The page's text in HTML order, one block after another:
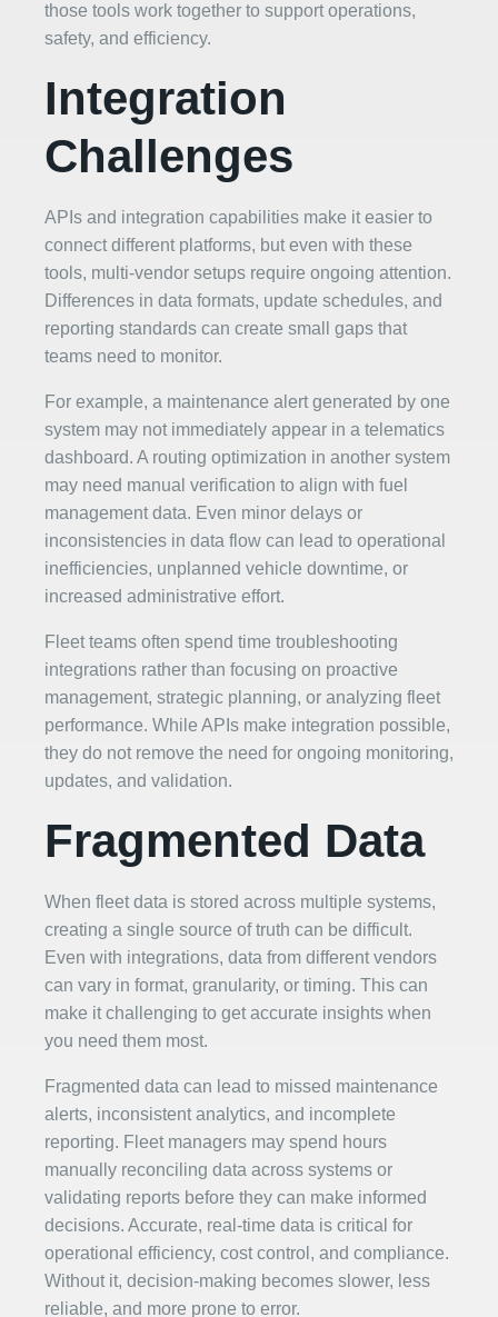
those tools work together to support operations,
safety, and efficiency.
Integration
Challenges
APIs and integration capabilities make it easier to
connect different platforms, but even with these
tools, multi-vendor setups require ongoing attention.
Differences in data formats, update schedules, and
reporting standards can create small gaps that
teams need to monitor.
For example, a maintenance alert generated by one
system may not immediately appear in a telematics
dashboard. A routing optimization in another system
may need manual verification to align with fuel
management data. Even minor delays or
inconsistencies in data flow can lead to operational
inefficiencies, unplanned vehicle downtime, or
increased administrative effort.
Fleet teams often spend time troubleshooting
integrations rather than focusing on proactive
management, strategic planning, or analyzing fleet
performance. While APIs make integration possible,
they do not remove the need for ongoing monitoring,
updates, and validation.
Fragmented Data
When fleet data is stored across multiple systems,
creating a single source of truth can be difficult.
Even with integrations, data from different vendors
can vary in format, granularity, or timing. This can
make it challenging to get accurate insights when
you need them most.
Fragmented data can lead to missed maintenance
alerts, inconsistent analytics, and incomplete
reporting. Fleet managers may spend hours
manually reconciling data across systems or
validating reports before they can make informed
decisions. Accurate, real-time data is critical for
operational efficiency, cost control, and compliance.
Without it, decision-making becomes slower, less
reliable, and more prone to error.